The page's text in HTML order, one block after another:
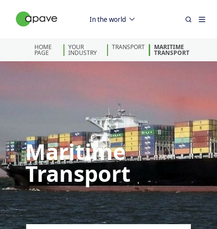
In the world
HOME
PAGE
YOUR
INDUSTRY
TRANSPORT MARITIME
TRANSPORT
Maritime
Transport